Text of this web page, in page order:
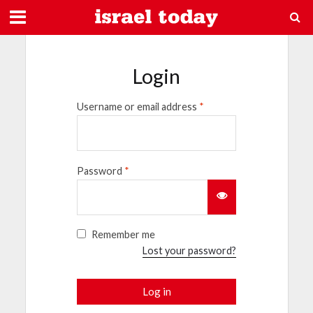
Login
Username or email address *
Password *
Remember me
Lost your password?
Log in